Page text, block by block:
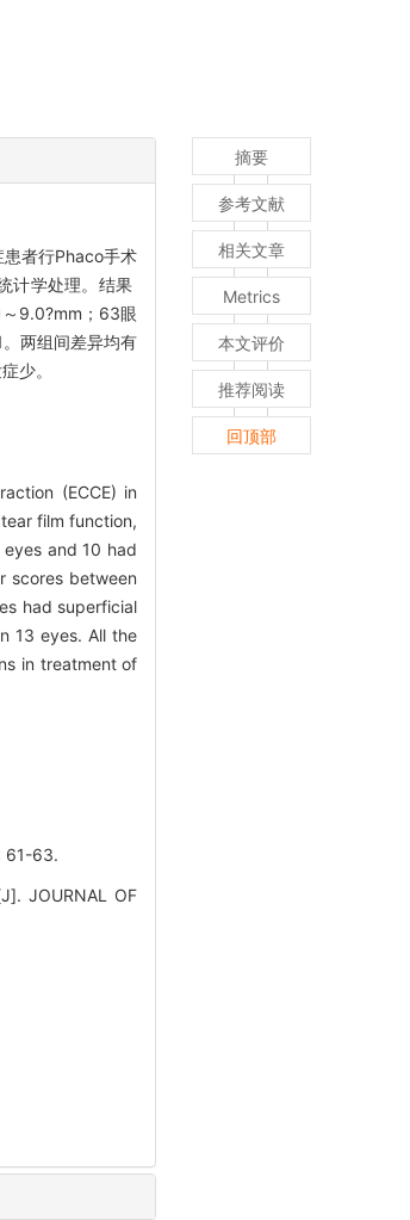
者行Phaco手术
计学处理。结果
9.0?mm；63眼
两组间差异均有
少。
(ECCE) in
film function,
and 10 had
scores between
had superficial
13 eyes. All the
in treatment of
61-63.
JOURNAL OF
摘要
参考文献
相关文章
Metrics
本文评价
推荐阅读
回顶部